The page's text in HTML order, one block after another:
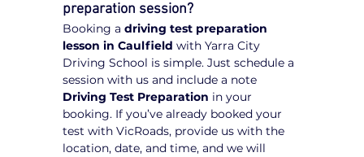
preparation session?
Booking a driving test preparation
lesson in Caulfield with Yarra City
Driving School is simple. Just schedule a
session with us and include a note
Driving Test Preparation in your
booking. If you’ve already booked your
test with VicRoads, provide us with the
location, date, and time, and we will